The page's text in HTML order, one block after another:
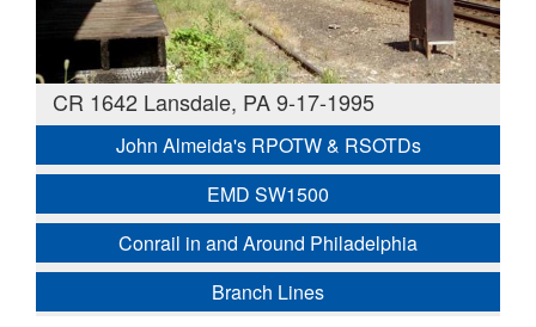
CR 1642 Lansdale, PA 9-17-1995
John Almeida's RPOTW & RSOTDs
EMD SW1500
Conrail in and Around Philadelphia
Branch Lines